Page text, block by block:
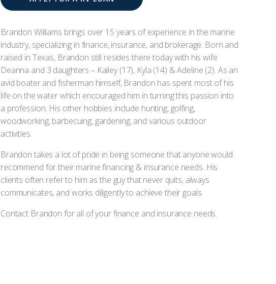
Brandon Williams brings over 15 years of experience in the marine
industry, specializing in finance, insurance, and brokerage. Born and
raised in Texas, Brandon still resides there today with his wife
Deanna and 3 daughters – Kailey (17), Kyla (14) & Adeline (2). As an
avid boater and fisherman himself, Brandon has spent most of his
life on the water which encouraged him in turning this passion into
a profession. His other hobbies include hunting, golfing,
woodworking, barbecuing, gardening, and various outdoor
activities.
Brandon takes a lot of pride in being someone that anyone would
recommend for their marine financing & insurance needs. His
clients often refer to him as the guy that never quits, always
communicates, and works diligently to achieve their goals.
Contact Brandon for all of your finance and insurance needs.